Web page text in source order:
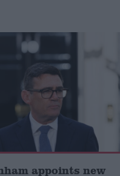
appoints new